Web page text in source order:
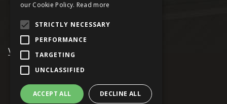
VRAGE
© Keen Software House
our Cookie Policy. Read more
STRICTLY NECESSARY
PERFORMANCE
TARGETING
UNCLASSIFIED
ACCEPT ALL DECLINE ALL